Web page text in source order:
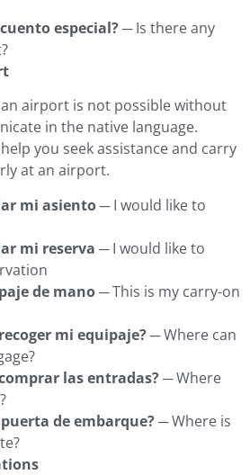
especial?─ Is there any
airport is not possible without
in the native language.
you seek assistance and carry
at an airport.
mi asiento─ I would like to
mi reserva ─ I would like to
de mano─ This is my carry-on
mi equipaje?─ Where can
las entradas?─ Where
de embarque?─ Where is